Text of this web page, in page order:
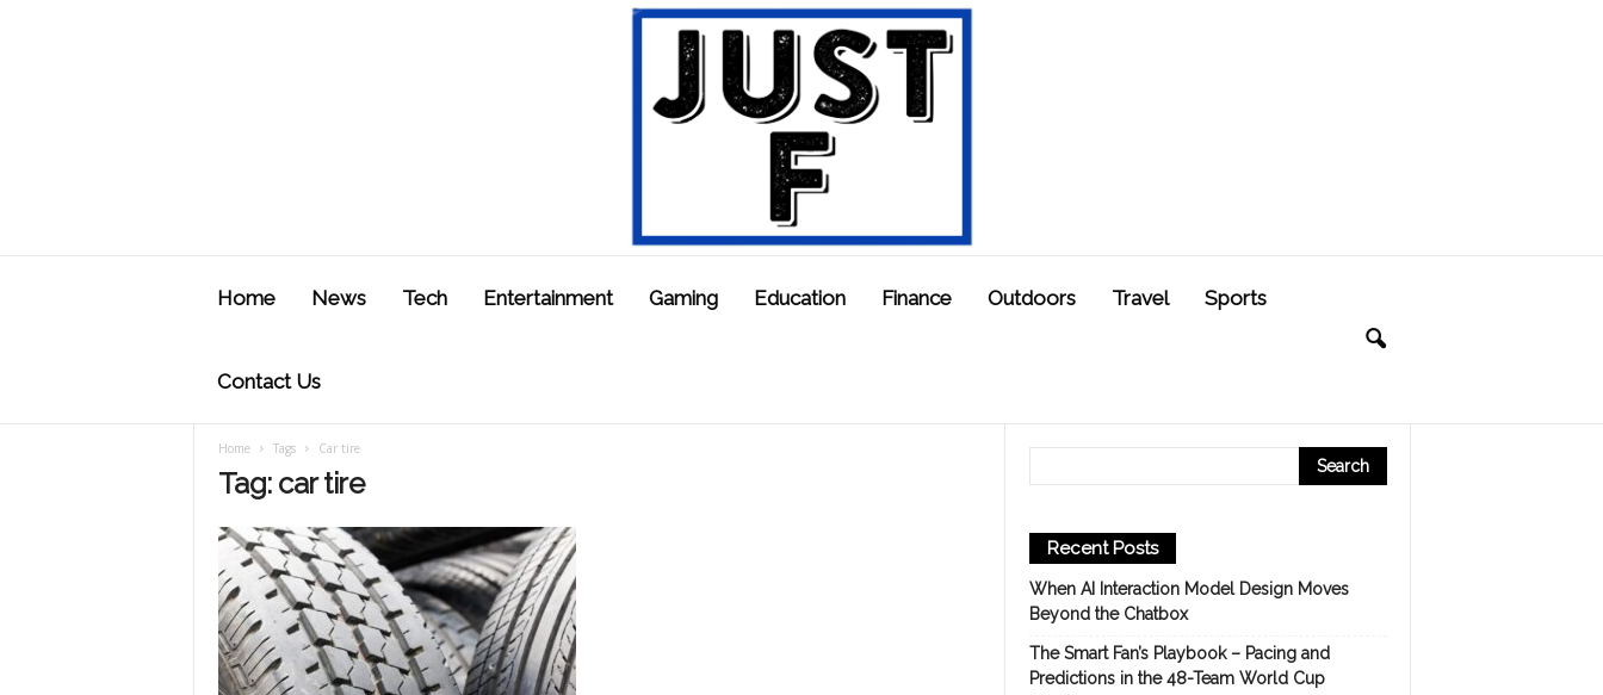
Home News Tech Entertainment Gaming Education Finance Outdoors Travel Sports
Contact Us
Home Tags Car tire
Tag: car tire
Recent Posts
When AI Interaction Model Design Moves
Beyond the Chatbox
The Smart Fan’s Playbook – Pacing and
Predictions in the 48-Team World Cup